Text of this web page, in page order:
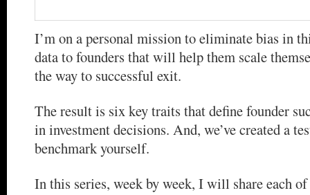
I’m on a personal mission to eliminate bias in
data to founders that will help them scale
the way to successful exit.
The result is six key traits that define founder
in investment decisions. And, we’ve created a
benchmark yourself.
In this series, week by week, I will share each